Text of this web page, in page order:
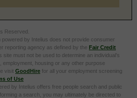
Reserved.
powered by Intelius does not provide consumer
reporting agency as defined by the Fair Credit
site must not be used to determine an individual’s
employment, housing or any other purpose
visit GoodHire for all your employment screening
of Use
by Intelius offers free people search and public
a search, you may ultimately be directed to